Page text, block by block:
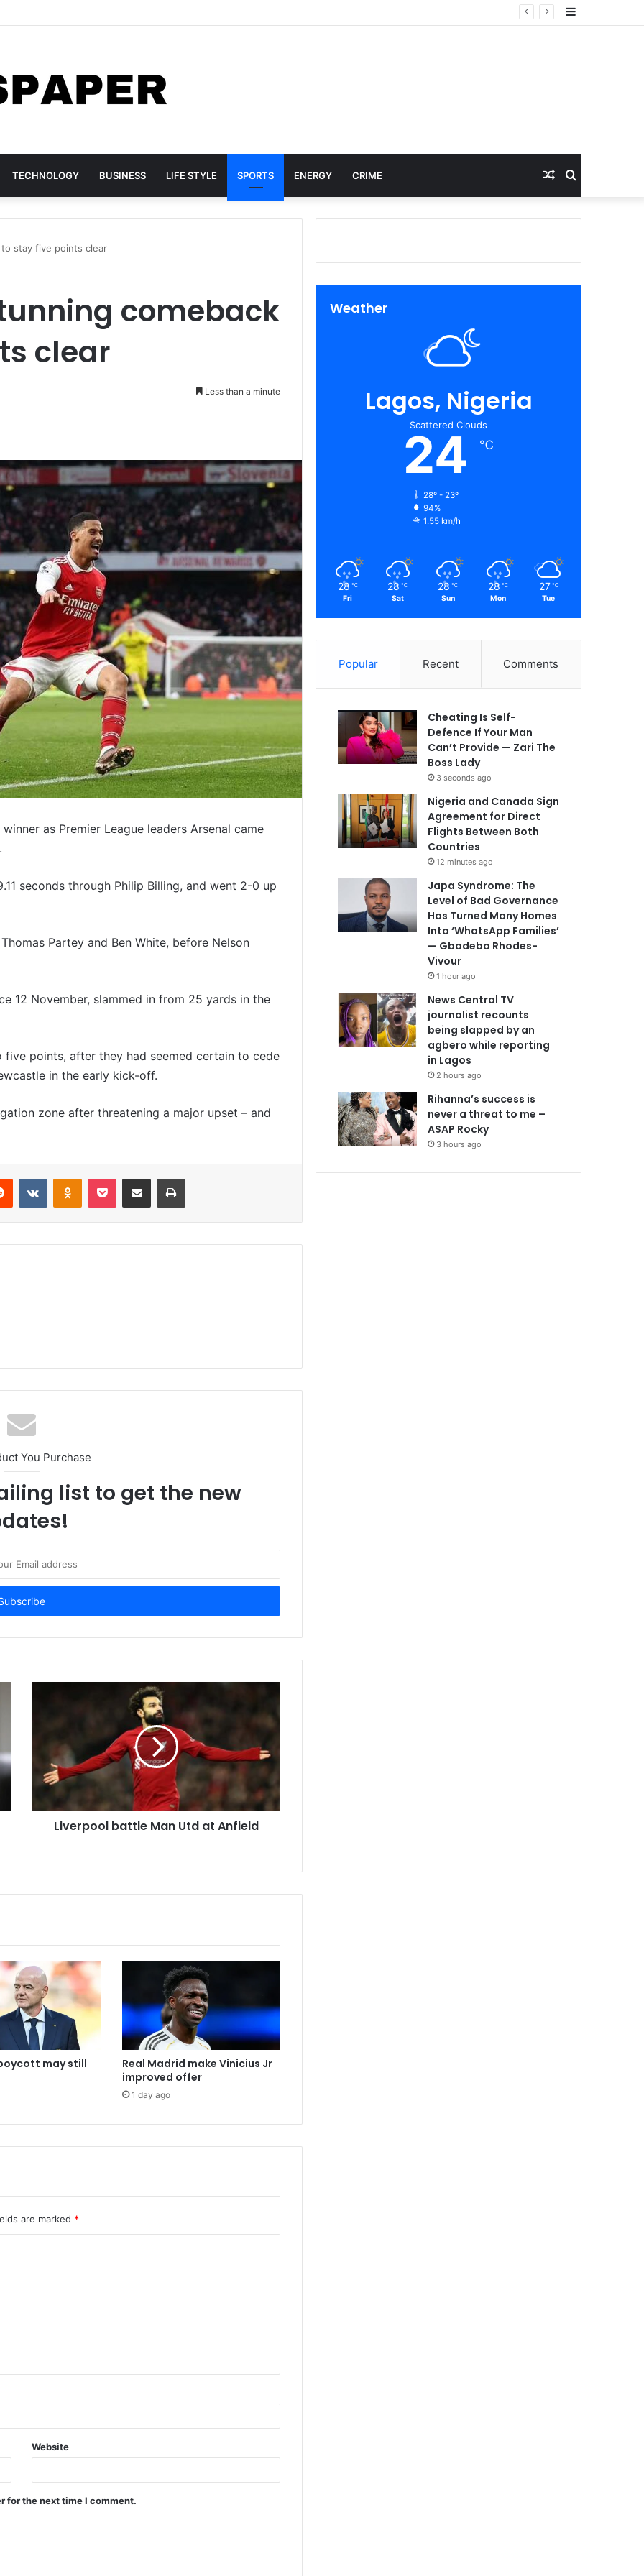
TECHNOLOGY BUSINESS LIFE STYLE SPORTS ENERGY CRIME Search
for
Random
Article
stay five points clear
comeback
clear
Less than a minute
as Premier League leaders Arsenal came
seconds through Philip Billing, and went 2-0 up
Partey and Ben White, before Nelson
12 November, slammed in from 25 yards in the
five points, after they had seemed certain to cede
in the early kick-off.
zone after threatening a major upset – and
You Purchase
list to get the new
Liverpool battle Man Utd at Anfield
may still
Real Madrid make Vinicius Jr
improved offer
1 day ago
are marked *
Website
for the next time I comment.
Weather
Lagos, Nigeria
Scattered Clouds
24 ℃
28º - 23º
94%
1.55 km/h
28 ℃
Fri
28 ℃
Sat
28 ℃
Sun
28 ℃
Mon
27 ℃
Tue
Popular Recent Comments
Cheating Is Self-
Defence If Your Man
Can’t Provide — Zari The
Boss Lady
3 seconds ago
Nigeria and Canada Sign
Agreement for Direct
Flights Between Both
Countries
12 minutes ago
Japa Syndrome: The
Level of Bad Governance
Has Turned Many Homes
Into ‘WhatsApp Families’
— Gbadebo Rhodes-
Vivour
1 hour ago
News Central TV
journalist recounts
being slapped by an
agbero while reporting
in Lagos
2 hours ago
Rihanna’s success is
never a threat to me –
A$AP Rocky
3 hours ago